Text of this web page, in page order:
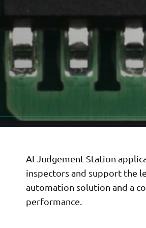
AI Judgement Station
inspectors and support the
automation solution and a
performance.